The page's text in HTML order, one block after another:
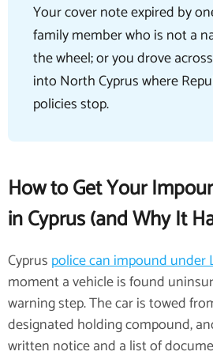
Your cover note expired by
family member who is not a
the wheel; or you drove
into North Cyprus where
policies stop.
How to Get Your
in Cyprus (and Why It
Cyprus police can impound
moment a vehicle is found
warning step. The car is towed
designated holding compound,
written notice and a list of